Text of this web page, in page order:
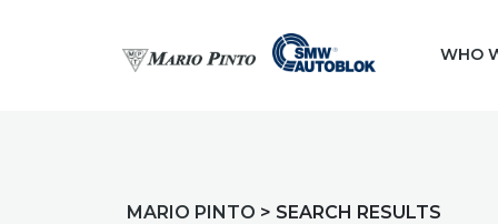
WHO
MARIO PINTO > SEARCH RESULTS